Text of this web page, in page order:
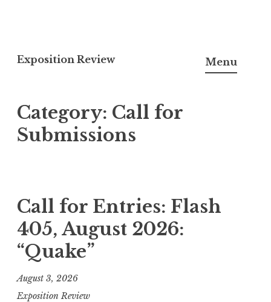
k
t
o
c
e
n
t
Exposition Review Menu
Category: Call for
Submissions
Call for Entries: Flash
405, August 2026:
“Quake”
August 3, 2026
Exposition Review